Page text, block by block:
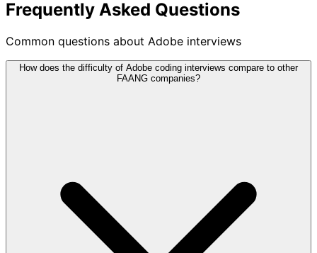
Frequently Asked Questions
Common questions about Adobe interviews
How does the difficulty of Adobe coding interviews compare to other
FAANG companies?